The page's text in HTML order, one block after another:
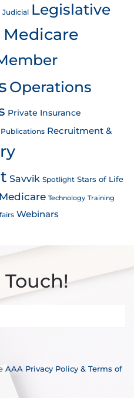
Judicial Legislative
Medicare
Operations
Private Insurance
Publications Recruitment &
Savvik Spotlight Stars of Life
Technology Training
Webinars
AAA Privacy Policy & Terms of